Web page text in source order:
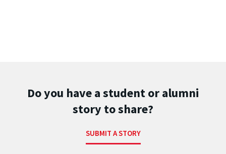
Do you have a student or alumni
story to share?
SUBMIT A STORY